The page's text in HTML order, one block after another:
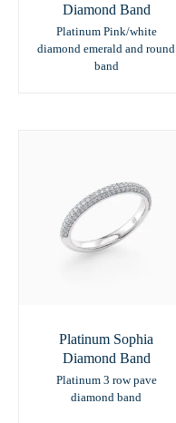
Diamond Band
Platinum Pink/white
diamond emerald and round
band
Platinum Sophia
Diamond Band
Platinum 3 row pave
diamond band